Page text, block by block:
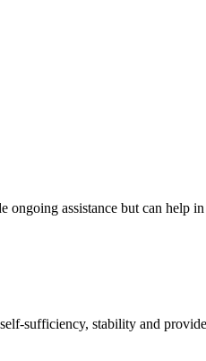
assistance but can help
sufficiency, stability and